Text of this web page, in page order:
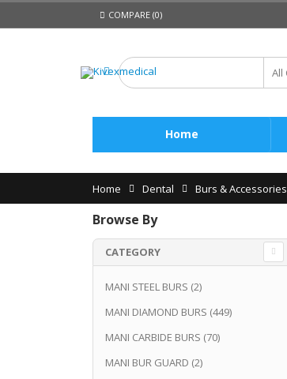
COMPARE (0)
Home
Home
Dental Burs & Accessories
Browse By
CATEGORY
MANI STEEL BURS (2)
MANI DIAMOND BURS (449)
MANI CARBIDE BURS (70)
MANI BUR GUARD (2)